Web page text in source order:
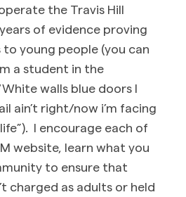
the Travis Hill
of evidence proving
young people (you can
a student in the
walls blue doors I
ain’t right/now i’m facing
I encourage each of
website, learn what you
to ensure that
charged as adults or held